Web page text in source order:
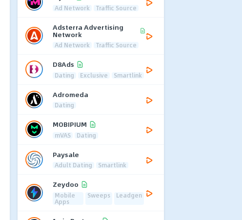
Ad Network Traffic Source
Adsterra Advertising
Network
Ad Network Traffic Source
D8Ads
Dating Exclusive Smartlink
Adromeda
Dating
MOBIPIUM
mVAS Dating
Paysale
Adult Dating Smartlink
Zeydoo
Mobile
Apps
Sweeps Leadgen